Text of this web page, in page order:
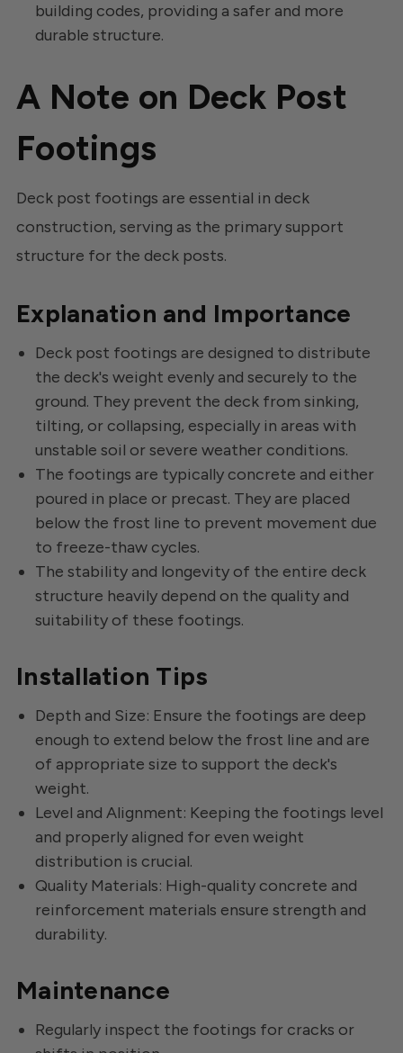
building codes, providing a safer and more
durable structure.
A Note on Deck Post
Footings
Deck post footings are essential in deck
construction, serving as the primary support
structure for the deck posts.
Explanation and Importance
Deck post footings are designed to distribute
the deck's weight evenly and securely to the
ground. They prevent the deck from sinking,
tilting, or collapsing, especially in areas with
unstable soil or severe weather conditions.
The footings are typically concrete and either
poured in place or precast. They are placed
below the frost line to prevent movement due
to freeze-thaw cycles.
The stability and longevity of the entire deck
structure heavily depend on the quality and
suitability of these footings.
Installation Tips
Depth and Size: Ensure the footings are deep
enough to extend below the frost line and are
of appropriate size to support the deck's
weight.
Level and Alignment: Keeping the footings level
and properly aligned for even weight
distribution is crucial.
Quality Materials: High-quality concrete and
reinforcement materials ensure strength and
durability.
Maintenance
Regularly inspect the footings for cracks or